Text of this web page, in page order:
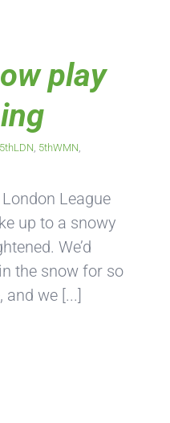
play
5thLDN 5thWMN
League
up to a snowy
We’d
the snow for so
and we [...]